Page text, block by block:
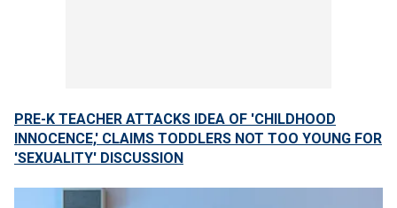
PRE-K TEACHER ATTACKS IDEA OF 'CHILDHOOD
INNOCENCE,' CLAIMS TODDLERS NOT TOO YOUNG FOR
'SEXUALITY' DISCUSSION